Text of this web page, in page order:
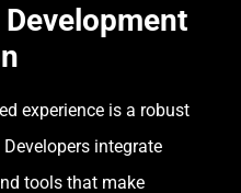
experience is a robust
integrate
tools that make